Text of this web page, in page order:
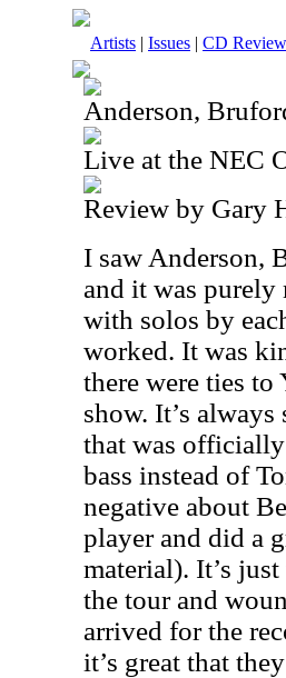
Artists | Issues | CD
Anderson,
Live at the NEC
Review by Gary
I saw Anderson,
and it was purely
with solos by
worked. It was
there were ties to
show. It’s
that was
bass instead of
negative about
player and did a
material). It’s
the tour and
arrived for the
it’s great that